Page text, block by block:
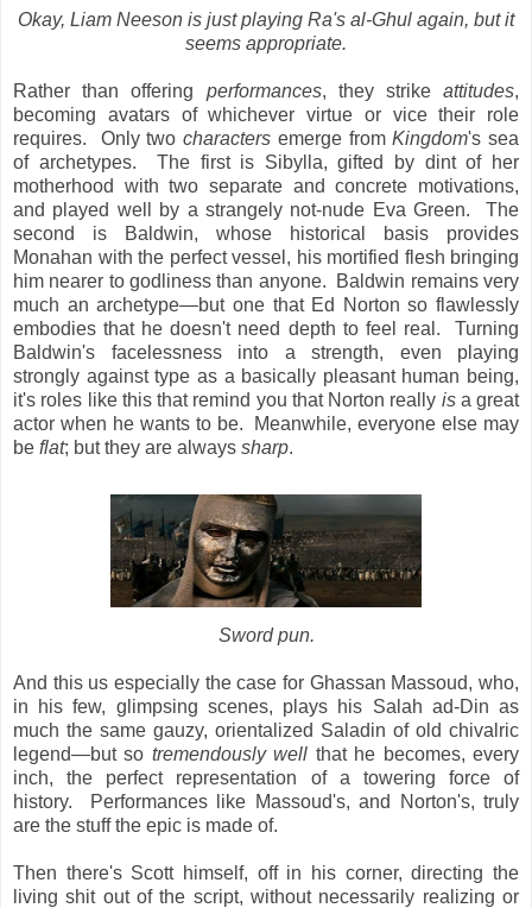
Okay, Liam Neeson is just playing Ra's al-Ghul again, but it
seems appropriate.
Rather than offering performances, they strike attitudes,
becoming avatars of whichever virtue or vice their role
requires. Only two characters emerge fromKingdom's sea
of archetypes. The first is Sibylla, gifted by dint of her
motherhood with two separate and concrete motivations,
and played well by a strangely not-nude Eva Green. The
second is Baldwin, whose historical basis provides
Monahan with the perfect vessel, his mortified flesh bringing
him nearer to godliness than anyone. Baldwin remains very
much an archetype—but one that Ed Norton so flawlessly
embodies that he doesn't need depth to feel real. Turning
Baldwin's facelessness into a strength, even playing
strongly against type as a basically pleasant human being,
it's roles like this that remind you that Norton really isa great
actor when he wants to be. Meanwhile, everyone else may
be flat; but they are always sharp.
Sword pun.
And this us especially the case for Ghassan Massoud, who,
in his few, glimpsing scenes, plays his Salah ad-Din as
much the same gauzy, orientalized Saladin of old chivalric
legend—but so tremendously well that he becomes, every
inch, the perfect representation of a towering force of
history. Performances like Massoud's, and Norton's, truly
are the stuff the epic is made of.
Then there's Scott himself, off in his corner, directing the
living shit out of the script, without necessarily realizing or